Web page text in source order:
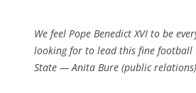
We feel Pope Benedict XVI to be
looking for to lead this fine football
State — Anita Bure (public relations)